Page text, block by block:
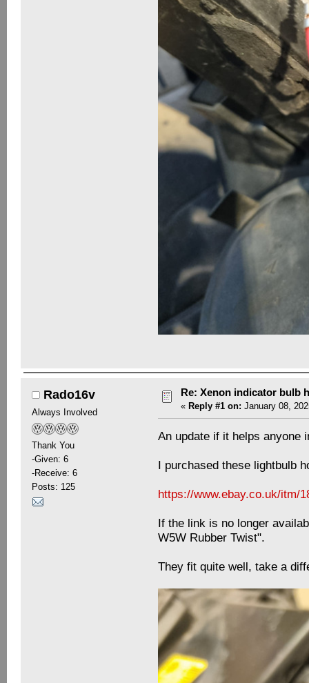
Rado16v
Always Involved
Thank You
-Given: 6
-Receive: 6
Posts: 125
Re: Xenon indicator bulb
« Reply #1 on: January 08,
An update if it helps anyone
I purchased these lightbulb
https://www.ebay.co.uk/itm/
If the link is no longer
W5W Rubber Twist".
They fit quite well, take a